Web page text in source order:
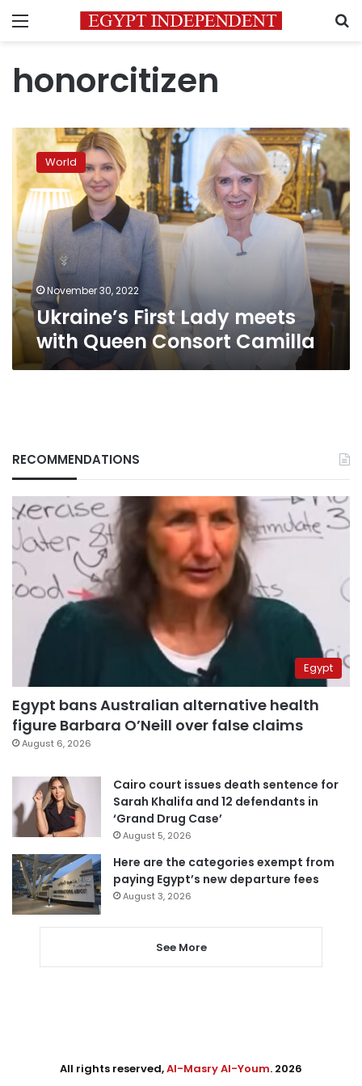
Menu
honorcitizen
Ukraine’s
First
Lady
meets
with
Queen
Consort
Camilla
World
November 30, 2022
Ukraine’s First Lady meets
with Queen Consort Camilla
RECOMMENDATIONS
Egypt
Egypt bans Australian alternative health
figure Barbara O’Neill over false claims
August 6, 2026
Cairo court issues death sentence for
Sarah Khalifa and 12 defendants in
‘Grand Drug Case’
August 5, 2026
Here are the categories exempt from
paying Egypt’s new departure fees
August 3, 2026
See More
All rights reserved,Al-Masry Al-Youm. 2026